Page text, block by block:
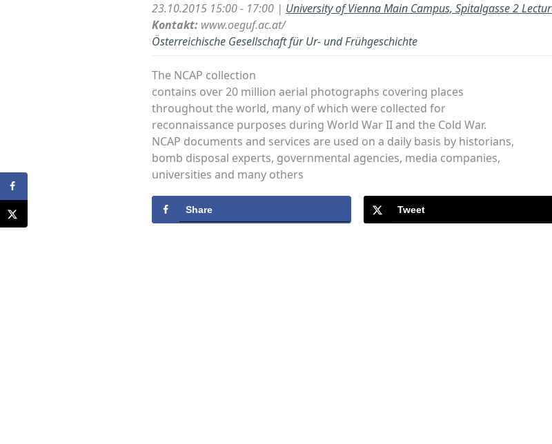
23.10.2015 15:00 - 17:00 | University of Vienna Main Campus, Spitalgasse 2
Kontakt: www.oeguf.ac.at/
Österreichische Gesellschaft für Ur- und Frühgeschichte
The NCAP collection
contains over 20 million aerial photographs covering places
throughout the world, many of which were collected for
reconnaissance purposes during World War II and the Cold War.
NCAP documents and services are used on a daily basis by historians,
bomb disposal experts, governmental agencies, media companies,
universities and many others
Share Tweet